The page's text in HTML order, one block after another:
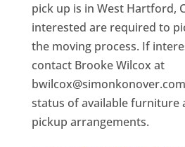
pick up is in West Hartford,
interested are required to
the moving process. If
contact Brooke Wilcox at
bwilcox@simonkonover.com
status of available furniture
pickup arrangements.